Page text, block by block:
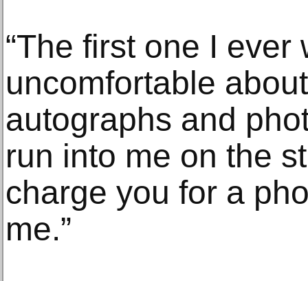
“The first one I
uncomfortable
autographs and
run into me on the
charge you for a
me.”